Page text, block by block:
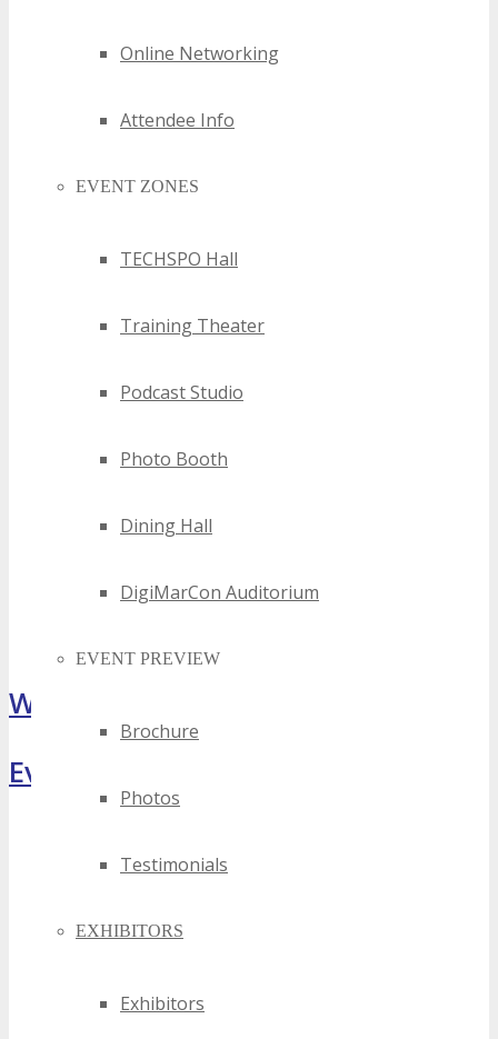
Online Networking
Attendee Info
EVENT ZONES
TECHSPO Hall
Training Theater
Podcast Studio
Photo Booth
Dining Hall
DigiMarCon Auditorium
EVENT PREVIEW
Brochure
Photos
Testimonials
EXHIBITORS
Exhibitors
What Attendees Are Saying
Event Highlights